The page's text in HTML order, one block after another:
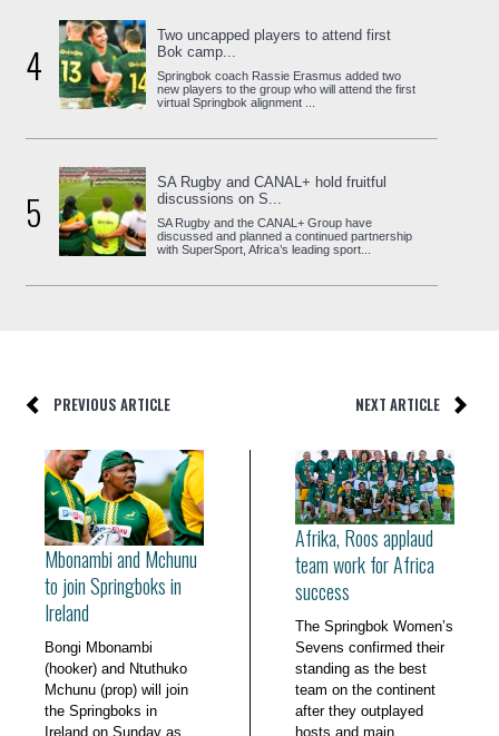
4
Two uncapped players to attend first
Bok camp...
Springbok coach Rassie Erasmus added two
new players to the group who will attend the first
virtual Springbok alignment ...
5
SA Rugby and CANAL+ hold fruitful
discussions on S...
SA Rugby and the CANAL+ Group have
discussed and planned a continued partnership
with SuperSport, Africa’s leading sport...
PREVIOUS ARTICLE NEXT ARTICLE
Mbonambi and Mchunu
to join Springboks in
Ireland
Bongi Mbonambi
(hooker) and Ntuthuko
Mchunu (prop) will join
the Springboks in
Ireland on Sunday as
Afrika, Roos applaud
team work for Africa
success
The Springbok Women’s
Sevens confirmed their
standing as the best
team on the continent
after they outplayed
hosts and main